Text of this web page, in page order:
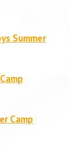
Summer
Camp